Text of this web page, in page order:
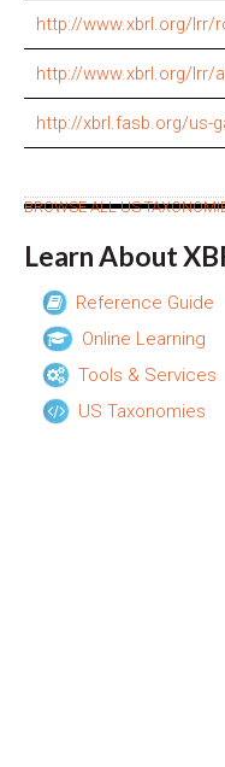
http://www.xbrl.org/lrr/
http://www.xbrl.org/lrr/
http://xbrl.fasb.org/us-
BROWSE ALL US
Learn About
Reference Guide
Online Learning
Tools & Services
US Taxonomies